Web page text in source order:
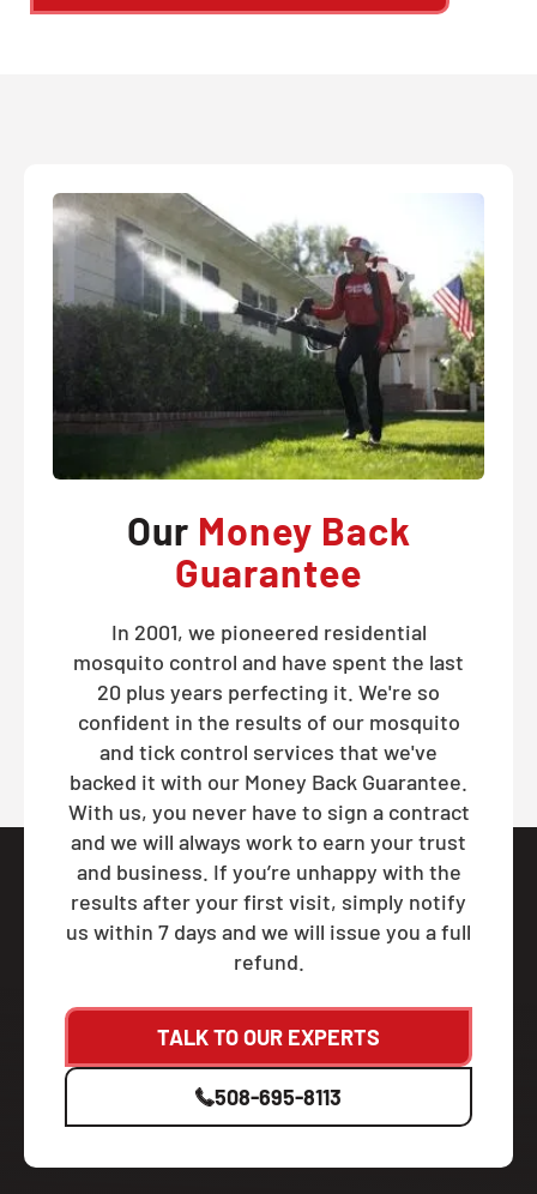
Our Money Back
Guarantee
In 2001, we pioneered residential
mosquito control and have spent the last
20 plus years perfecting it. We're so
confident in the results of our mosquito
and tick control services that we've
backed it with our Money Back Guarantee.
With us, you never have to sign a contract
and we will always work to earn your trust
and business. If you’re unhappy with the
results after your first visit, simply notify
us within 7 days and we will issue you a full
refund.
TALK TO OUR EXPERTS
508-695-8113